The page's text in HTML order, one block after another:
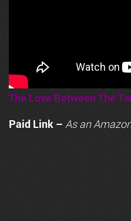
The Love Between The
Paid Link – As an